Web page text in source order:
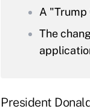
A "Trump
The
President